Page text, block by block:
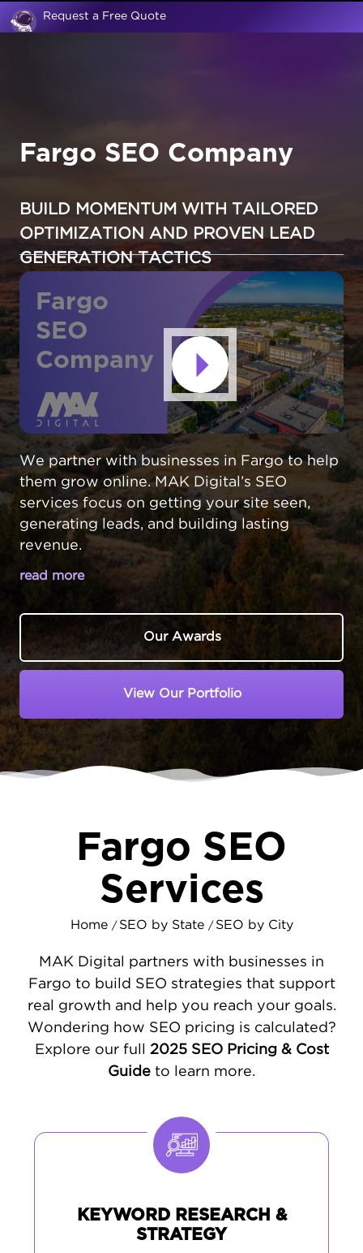
Request a Free Quote
Fargo SEO Company
BUILD MOMENTUM WITH TAILORED
OPTIMIZATION AND PROVEN LEAD
GENERATION TACTICS
Fargo
SEO
Company
We partner with businesses in Fargo to help
them grow online. MAK Digital’s SEO
services focus on getting your site seen,
generating leads, and building lasting
revenue.
read more
FARGO SEO SERVICES THAT DRIVE
REAL RESULTS
In Fargo,North Dakota, businesses face a
attention. Your customers are online,
searching for products and services daily.
MAKDigital's SEO specialists make it priorty
A STRATEGIC APPROACH TO FARGO
Effective SEO requires more than just
technical issues holding you back. From
there, we optimize your Google Business
Profile to dominate local map searches - a
critical source of leads for Fargo businesses.
Our team then developstargeted content
based on real search data, attracting
sustainable growth, not just temporary
Our Awards
View Our Portfolio
Fargo SEO
Services
Home / SEO by State / SEO by City
MAK Digital partners with businesses in
Fargo to build SEO strategies that support
real growth and help you reach your goals.
Wondering how SEO pricing is calculated?
Explore our full 2025 SEO Pricing & Cost
Guide to learn more.
KEYWORD RESEARCH &
STRATEGY